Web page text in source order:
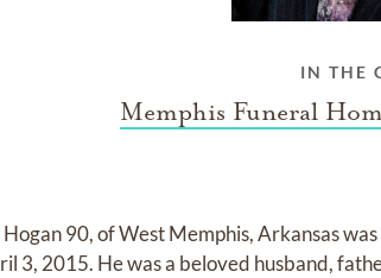
IN THE
Memphis Funeral
90, of West Memphis, Arkansas
3, 2015. He was a beloved husband,